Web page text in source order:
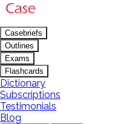
Casebriefs
Outlines
Exams
Flashcards
Dictionary
Subscriptions
Testimonials
Blog